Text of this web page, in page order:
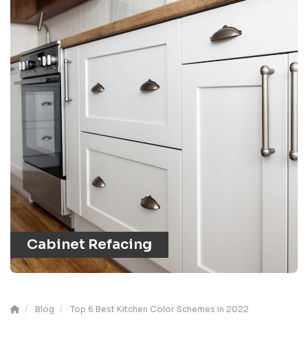
Cabinet Refacing
Blog Top 6 Best Kitchen Color Schemes in 2022